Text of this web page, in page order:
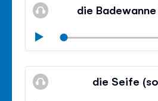
die
Play
Mute
die Seife